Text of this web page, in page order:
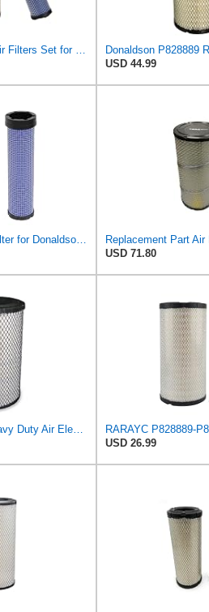
P828889 P829333 Air Filters Set for Kubota SVL90 SVL90-2 Case
USD 44.99
LIVEBORDER Air Filter for Donaldson P828889 P829333 Kubota SVL90 SVL90-2
USD 71.80
Baldwin RS3544 Heavy Duty Air Element
USD 26.99